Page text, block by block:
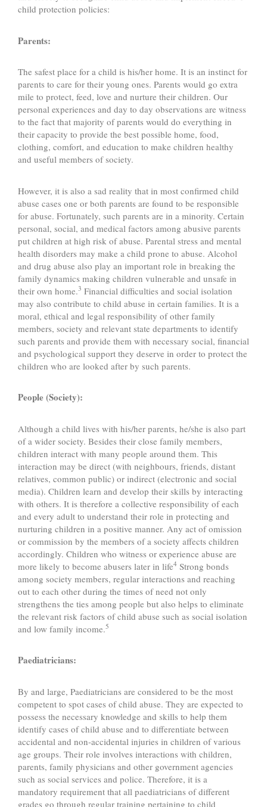
child protection policies:
Parents:
The safest place for a child is his/her home. It is an instinct for
parents to care for their young ones. Parents would go extra
mile to protect, feed, love and nurture their children. Our
personal experiences and day to day observations are witness
to the fact that majority of parents would do everything in
their capacity to provide the best possible home, food,
clothing, comfort, and education to make children healthy
and useful members of society.
However, it is also a sad reality that in most confirmed child
abuse cases one or both parents are found to be responsible
for abuse. Fortunately, such parents are in a minority. Certain
personal, social, and medical factors among abusive parents
put children at high risk of abuse. Parental stress and mental
health disorders may make a child prone to abuse. Alcohol
and drug abuse also play an important role in breaking the
family dynamics making children vulnerable and unsafe in
their own home.3 Financial difficulties and social isolation
may also contribute to child abuse in certain families. It is a
moral, ethical and legal responsibility of other family
members, society and relevant state departments to identify
such parents and provide them with necessary social, financial
and psychological support they deserve in order to protect the
children who are looked after by such parents.
People (Society):
Although a child lives with his/her parents, he/she is also part
of a wider society. Besides their close family members,
children interact with many people around them. This
interaction may be direct (with neighbours, friends, distant
relatives, common public) or indirect (electronic and social
media). Children learn and develop their skills by interacting
with others. It is therefore a collective responsibility of each
and every adult to understand their role in protecting and
nurturing children in a positive manner. Any act of omission
or commission by the members of a society affects children
accordingly. Children who witness or experience abuse are
more likely to become abusers later in life4 Strong bonds
among society members, regular interactions and reaching
out to each other during the times of need not only
strengthens the ties among people but also helps to eliminate
the relevant risk factors of child abuse such as social isolation
and low family income.5
Paediatricians:
By and large, Paediatricians are considered to be the most
competent to spot cases of child abuse. They are expected to
possess the necessary knowledge and skills to help them
identify cases of child abuse and to differentiate between
accidental and non-accidental injuries in children of various
age groups. Their role involves interactions with children,
parents, family physicians and other government agencies
such as social services and police. Therefore, it is a
mandatory requirement that all paediatricians of different
grades go through regular training pertaining to child